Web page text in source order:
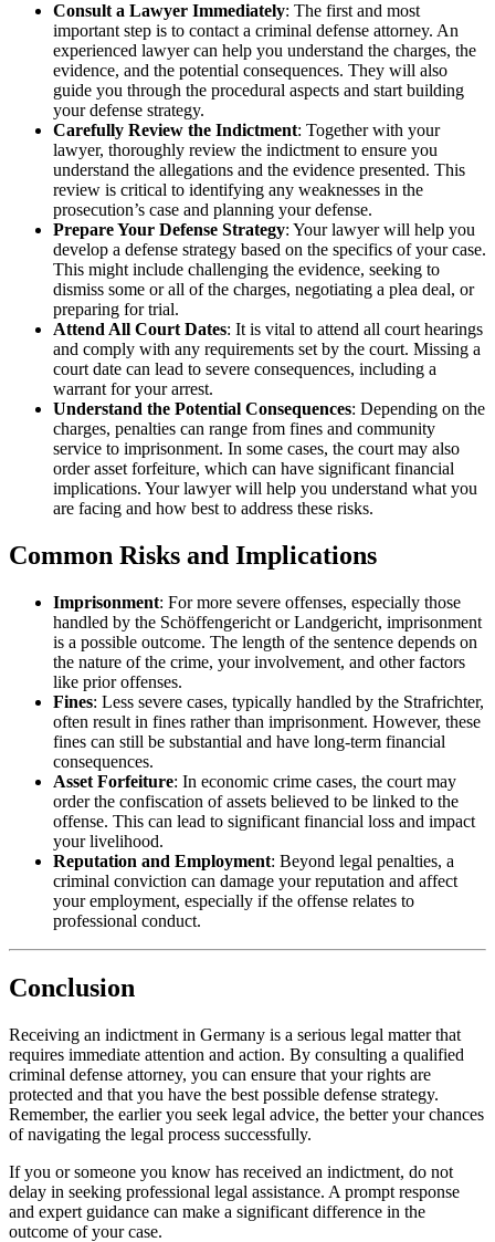
Consult a Lawyer Immediately: The first and most
important step is to contact a criminal defense attorney. An
experienced lawyer can help you understand the charges, the
evidence, and the potential consequences. They will also
guide you through the procedural aspects and start building
your defense strategy.
Carefully Review the Indictment: Together with your
lawyer, thoroughly review the indictment to ensure you
understand the allegations and the evidence presented. This
review is critical to identifying any weaknesses in the
prosecution’s case and planning your defense.
Prepare Your Defense Strategy: Your lawyer will help you
develop a defense strategy based on the specifics of your case.
This might include challenging the evidence, seeking to
dismiss some or all of the charges, negotiating a plea deal, or
preparing for trial.
Attend All Court Dates: It is vital to attend all court hearings
and comply with any requirements set by the court. Missing a
court date can lead to severe consequences, including a
warrant for your arrest.
Understand the Potential Consequences: Depending on the
charges, penalties can range from fines and community
service to imprisonment. In some cases, the court may also
order asset forfeiture, which can have significant financial
implications. Your lawyer will help you understand what you
are facing and how best to address these risks.
Common Risks and Implications
Imprisonment: For more severe offenses, especially those
handled by the Schöffengericht or Landgericht, imprisonment
is a possible outcome. The length of the sentence depends on
the nature of the crime, your involvement, and other factors
like prior offenses.
Fines: Less severe cases, typically handled by the Strafrichter,
often result in fines rather than imprisonment. However, these
fines can still be substantial and have long-term financial
consequences.
Asset Forfeiture: In economic crime cases, the court may
order the confiscation of assets believed to be linked to the
offense. This can lead to significant financial loss and impact
your livelihood.
Reputation and Employment: Beyond legal penalties, a
criminal conviction can damage your reputation and affect
your employment, especially if the offense relates to
professional conduct.
Conclusion
Receiving an indictment in Germany is a serious legal matter that
requires immediate attention and action. By consulting a qualified
criminal defense attorney, you can ensure that your rights are
protected and that you have the best possible defense strategy.
Remember, the earlier you seek legal advice, the better your chances
of navigating the legal process successfully.
If you or someone you know has received an indictment, do not
delay in seeking professional legal assistance. A prompt response
and expert guidance can make a significant difference in the
outcome of your case.